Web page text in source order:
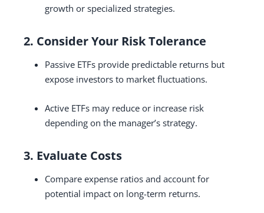
growth or specialized strategies.
2. Consider Your Risk Tolerance
Passive ETFs provide predictable returns but
expose investors to market fluctuations.
Active ETFs may reduce or increase risk
depending on the manager’s strategy.
3. Evaluate Costs
Compare expense ratios and account for
potential impact on long-term returns.